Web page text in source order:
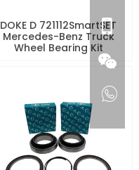
DOKE D 721112SmartSET
Mercedes-Benz Truck
Wheel Bearing Kit